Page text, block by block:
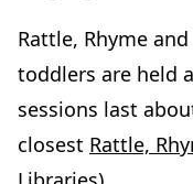
Rattle, Rhyme
toddlers are held
sessions last
closest Rattle,